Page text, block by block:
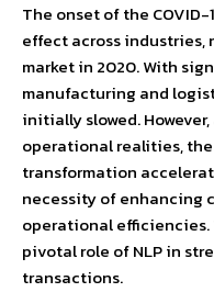
The onset of the
effect across industries,
market in 2020. With
manufacturing and
initially slowed.
operational realities,
transformation
necessity of enhancing
operational
pivotal role of NLP in
transactions.